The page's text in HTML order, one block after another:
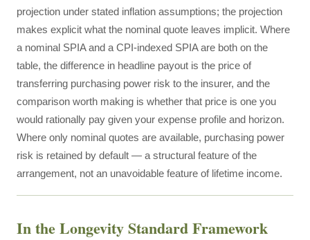
projection under stated inflation assumptions; the projection
makes explicit what the nominal quote leaves implicit. Where
a nominal SPIA and a CPI-indexed SPIA are both on the
table, the difference in headline payout is the price of
transferring purchasing power risk to the insurer, and the
comparison worth making is whether that price is one you
would rationally pay given your expense profile and horizon.
Where only nominal quotes are available, purchasing power
risk is retained by default — a structural feature of the
arrangement, not an unavoidable feature of lifetime income.
In the Longevity Standard Framework